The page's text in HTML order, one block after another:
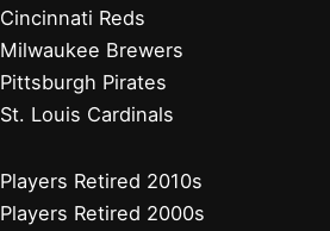
Cincinnati Reds
Milwaukee Brewers
Pittsburgh Pirates
St. Louis Cardinals
Players Retired 2010s
Players Retired 2000s